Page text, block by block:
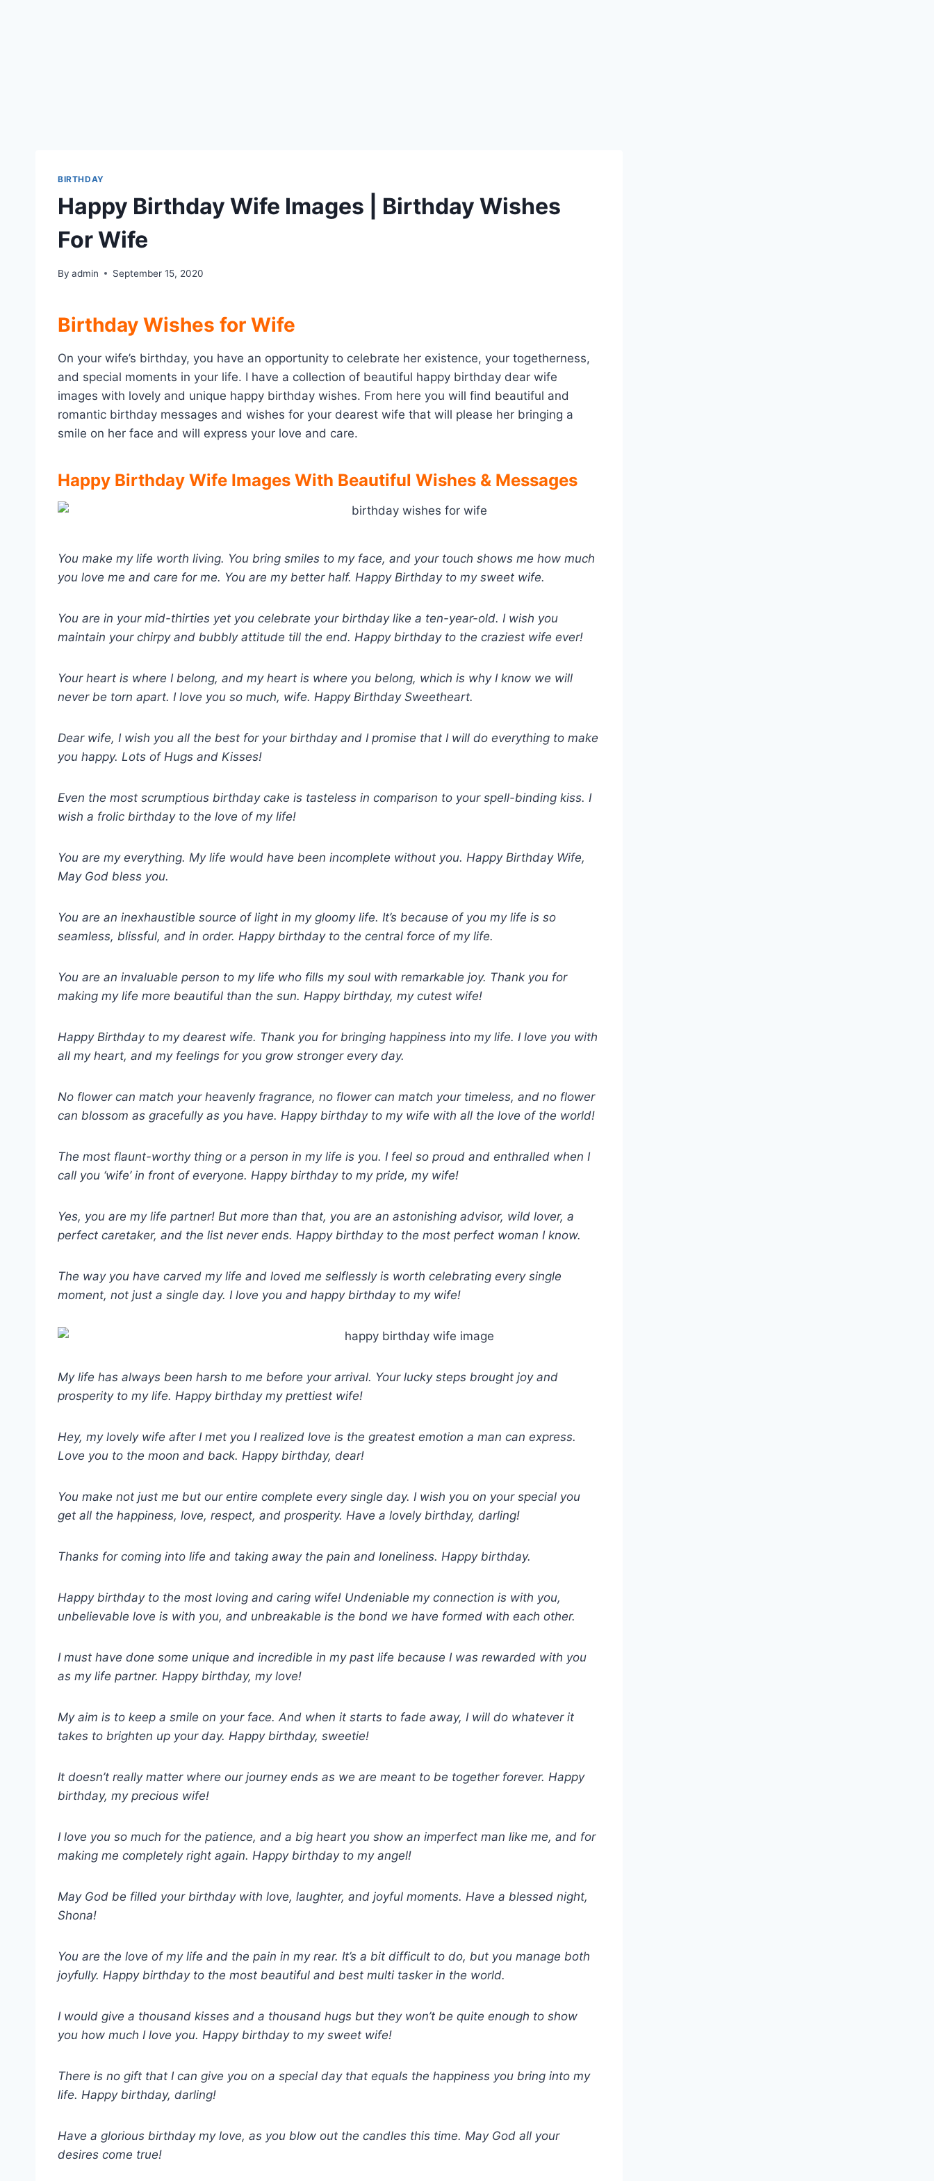
BIRTHDAY
Happy Birthday Wife Images | Birthday Wishes
For Wife
By admin September 15, 2020
Birthday Wishes for Wife
On your wife’s birthday, you have an opportunity to celebrate her existence, your togetherness,
and special moments in your life. I have a collection of beautiful happy birthday dear wife
images with lovely and unique happy birthday wishes. From here you will find beautiful and
romantic birthday messages and wishes for your dearest wife that will please her bringing a
smile on her face and will express your love and care.
Happy Birthday Wife Images With Beautiful Wishes & Messages
You make my life worth living. You bring smiles to my face, and your touch shows me how much
you love me and care for me. You are my better half. Happy Birthday to my sweet wife.
You are in your mid-thirties yet you celebrate your birthday like a ten-year-old. I wish you
maintain your chirpy and bubbly attitude till the end. Happy birthday to the craziest wife ever!
Your heart is where I belong, and my heart is where you belong, which is why I know we will
never be torn apart. I love you so much, wife. Happy Birthday Sweetheart.
Dear wife, I wish you all the best for your birthday and I promise that I will do everything to make
you happy. Lots of Hugs and Kisses!
Even the most scrumptious birthday cake is tasteless in comparison to your spell-binding kiss. I
wish a frolic birthday to the love of my life!
You are my everything. My life would have been incomplete without you. Happy Birthday Wife,
May God bless you.
You are an inexhaustible source of light in my gloomy life. It’s because of you my life is so
seamless, blissful, and in order. Happy birthday to the central force of my life.
You are an invaluable person to my life who fills my soul with remarkable joy. Thank you for
making my life more beautiful than the sun. Happy birthday, my cutest wife!
Happy Birthday to my dearest wife. Thank you for bringing happiness into my life. I love you with
all my heart, and my feelings for you grow stronger every day.
No flower can match your heavenly fragrance, no flower can match your timeless, and no flower
can blossom as gracefully as you have. Happy birthday to my wife with all the love of the world!
The most flaunt-worthy thing or a person in my life is you. I feel so proud and enthralled when I
call you ‘wife’ in front of everyone. Happy birthday to my pride, my wife!
Yes, you are my life partner! But more than that, you are an astonishing advisor, wild lover, a
perfect caretaker, and the list never ends. Happy birthday to the most perfect woman I know.
The way you have carved my life and loved me selflessly is worth celebrating every single
moment, not just a single day. I love you and happy birthday to my wife!
My life has always been harsh to me before your arrival. Your lucky steps brought joy and
prosperity to my life. Happy birthday my prettiest wife!
Hey, my lovely wife after I met you I realized love is the greatest emotion a man can express.
Love you to the moon and back. Happy birthday, dear!
You make not just me but our entire complete every single day. I wish you on your special you
get all the happiness, love, respect, and prosperity. Have a lovely birthday, darling!
Thanks for coming into life and taking away the pain and loneliness. Happy birthday.
Happy birthday to the most loving and caring wife! Undeniable my connection is with you,
unbelievable love is with you, and unbreakable is the bond we have formed with each other.
I must have done some unique and incredible in my past life because I was rewarded with you
as my life partner. Happy birthday, my love!
My aim is to keep a smile on your face. And when it starts to fade away, I will do whatever it
takes to brighten up your day. Happy birthday, sweetie!
It doesn’t really matter where our journey ends as we are meant to be together forever. Happy
birthday, my precious wife!
I love you so much for the patience, and a big heart you show an imperfect man like me, and for
making me completely right again. Happy birthday to my angel!
May God be filled your birthday with love, laughter, and joyful moments. Have a blessed night,
Shona!
You are the love of my life and the pain in my rear. It’s a bit difficult to do, but you manage both
joyfully. Happy birthday to the most beautiful and best multi tasker in the world.
I would give a thousand kisses and a thousand hugs but they won’t be quite enough to show
you how much I love you. Happy birthday to my sweet wife!
There is no gift that I can give you on a special day that equals the happiness you bring into my
life. Happy birthday, darling!
Have a glorious birthday my love, as you blow out the candles this time. May God all your
desires come true!